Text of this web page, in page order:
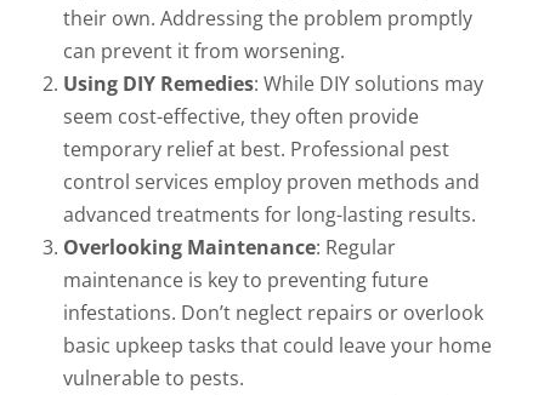
their own. Addressing the problem promptly
can prevent it from worsening.
Using DIY Remedies: While DIY solutions may
seem cost-effective, they often provide
temporary relief at best. Professional pest
control services employ proven methods and
advanced treatments for long-lasting results.
Overlooking Maintenance: Regular
maintenance is key to preventing future
infestations. Don’t neglect repairs or overlook
basic upkeep tasks that could leave your home
vulnerable to pests.